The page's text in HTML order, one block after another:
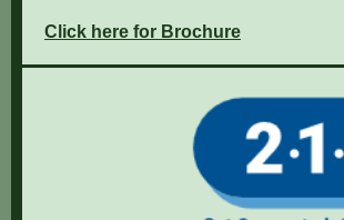
Click here for Brochure